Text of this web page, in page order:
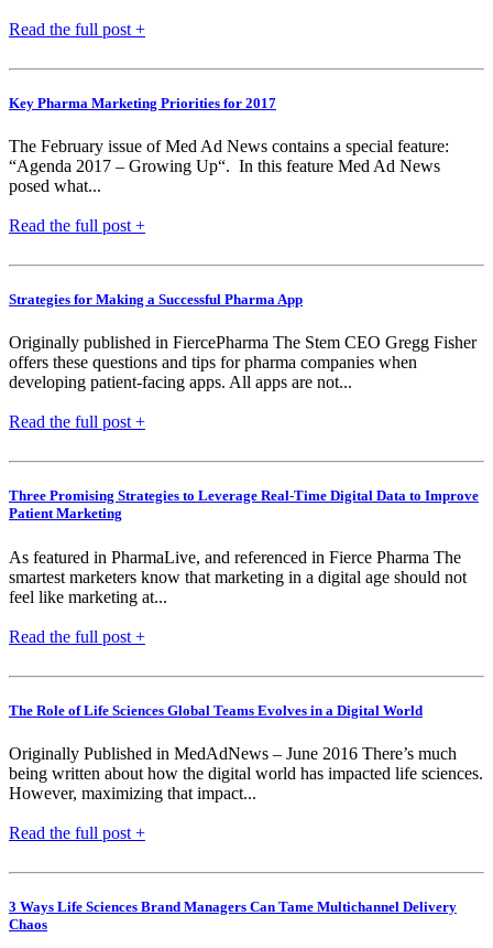
Read the full post +
Key Pharma Marketing Priorities for 2017
The February issue of Med Ad News contains a special feature:
“Agenda 2017 – Growing Up“. In this feature Med Ad News
posed what...
Read the full post +
Strategies for Making a Successful Pharma App
Originally published in FiercePharma The Stem CEO Gregg Fisher
offers these questions and tips for pharma companies when
developing patient-facing apps. All apps are not...
Read the full post +
Three Promising Strategies to Leverage Real-Time Digital Data to Improve
Patient Marketing
As featured in PharmaLive, and referenced in Fierce Pharma The
smartest marketers know that marketing in a digital age should not
feel like marketing at...
Read the full post +
The Role of Life Sciences Global Teams Evolves in a Digital World
Originally Published in MedAdNews – June 2016 There’s much
being written about how the digital world has impacted life sciences.
However, maximizing that impact...
Read the full post +
3 Ways Life Sciences Brand Managers Can Tame Multichannel Delivery
Chaos